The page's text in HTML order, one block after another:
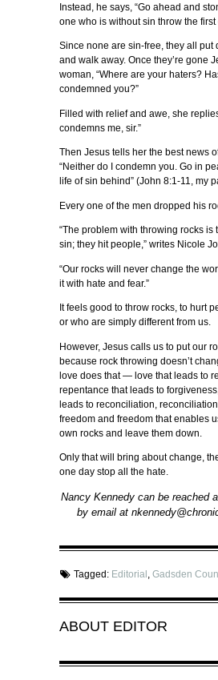
Instead, he says, “Go ahead and
one who is without sin throw the first
Since none are sin-free, they all put
and walk away. Once they’re gone
woman, “Where are your haters?
condemned you?”
Filled with relief and awe, she
condemns me, sir.”
Then Jesus tells her the best news
“Neither do I condemn you. Go in
life of sin behind” (John 8:1-11, my
Every one of the men dropped his
“The problem with throwing rocks is
sin; they hit people,” writes Nicole
“Our rocks will never change the
it with hate and fear.”
It feels good to throw rocks, to hurt
or who are simply different from us.
However, Jesus calls us to put our
because rock throwing doesn’t
love does that — love that leads to
repentance that leads to
leads to reconciliation,
freedom and freedom that enables
own rocks and leave them down.
Only that will bring about change,
one day stop all the hate.
Nancy Kennedy can be reached
by email at
Tagged: Editorial ,Gadsden
ABOUT EDITOR